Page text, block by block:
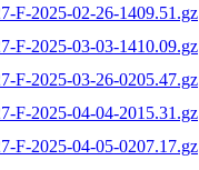
F-2025-02-26-1409.51.gz
F-2025-03-03-1410.09.gz
F-2025-03-26-0205.47.gz
F-2025-04-04-2015.31.gz
F-2025-04-05-0207.17.gz